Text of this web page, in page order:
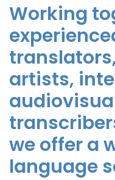
Working
artists,
we offer a
language